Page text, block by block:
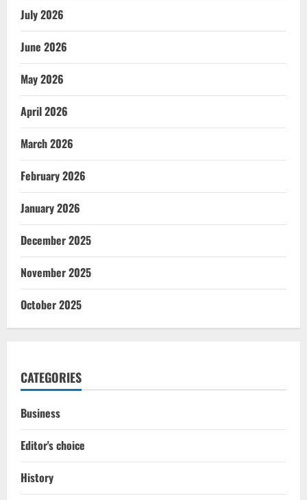
July 2026
June 2026
May 2026
April 2026
March 2026
February 2026
January 2026
December 2025
November 2025
October 2025
CATEGORIES
Business
Editor's choice
History